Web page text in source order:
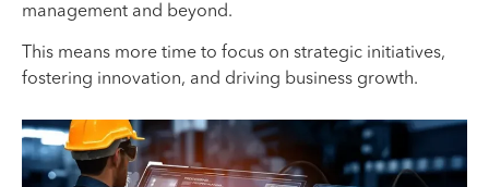
management and beyond.
This means more time to focus on strategic initiatives,
fostering innovation, and driving business growth.